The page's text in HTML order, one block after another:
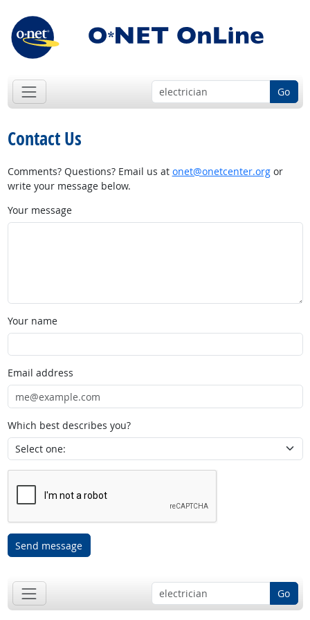
Go
Contact Us
Comments? Questions? Email us at onet@onetcenter.orgor
write your message below.
Your message
Your name
Email address
Which best describes you?
Send message
Go